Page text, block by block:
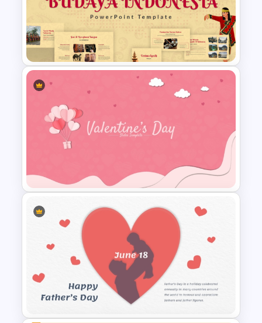
Free Halloween Night
Background Template
Free Indonesian Culture
Valentines Day Presentation
Slides Template For
PowerPoint